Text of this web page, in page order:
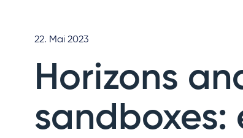
22. Mai 2023
Horizons
sandboxes: